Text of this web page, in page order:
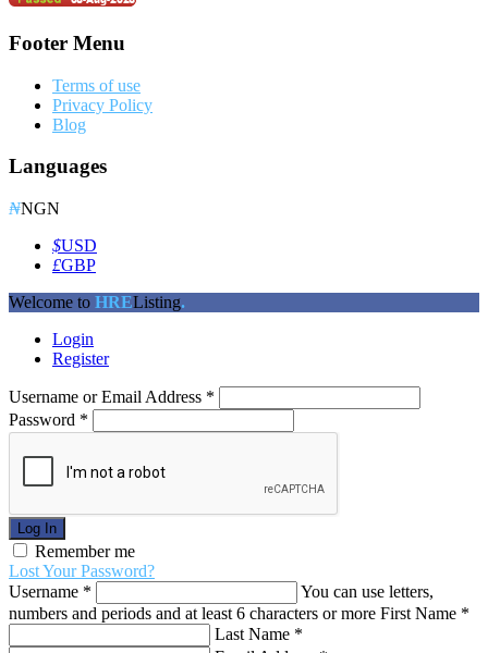
Footer Menu
Terms of use
Privacy Policy
Blog
Languages
₦NGN
$USD
£GBP
Welcome to HREListing.
Login
Register
Username or Email Address *
Password *
Log In
Remember me
Lost Your Password?
Username *
You can use letters,
numbers and periods and at least 6 characters or more First Name *
Last Name *